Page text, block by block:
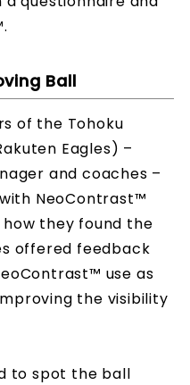
Ball
of the Tohoku
Eagles) –
and coaches –
NeoContrast™
they found the
offered feedback
use as
the visibility
to spot the ball